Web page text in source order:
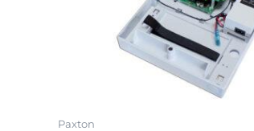
Paxton